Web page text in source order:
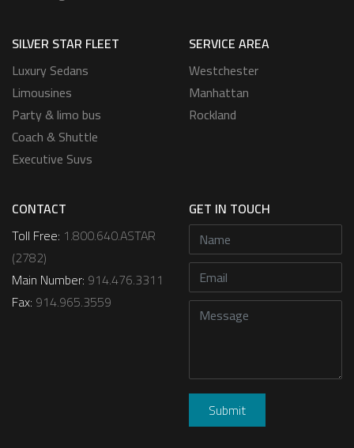
SILVER STAR FLEET
Luxury Sedans
Limousines
Party & limo bus
Coach & Shuttle
Executive Suvs
SERVICE AREA
Westchester
Manhattan
Rockland
CONTACT
Toll Free: 1.800.640.ASTAR
(2782)
Main Number: 914.476.3311
Fax: 914.965.3559
GET IN TOUCH